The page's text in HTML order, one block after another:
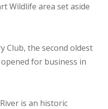
Wildlife area set aside
Club, the second oldest
for business in
is an historic